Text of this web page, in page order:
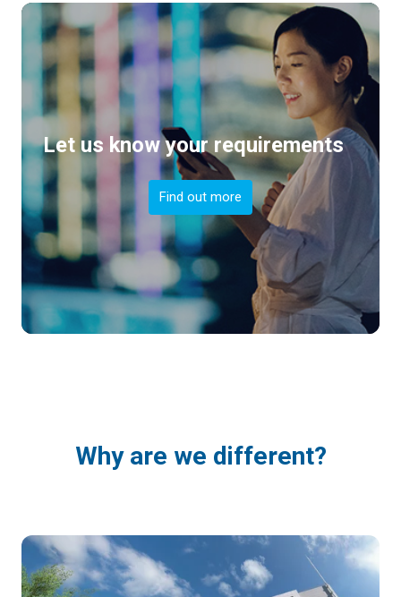
Let us know your requirements
Find out more
Why are we different?